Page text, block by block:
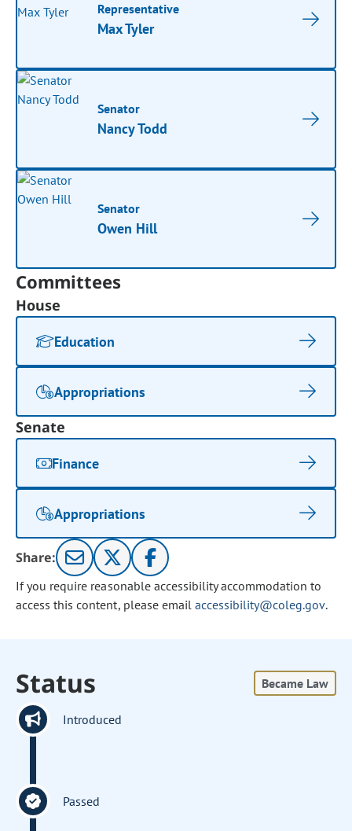
Representative
Max Tyler
Senator
Nancy Todd
Senator
Owen Hill
Committees
House
Education
Appropriations
Senate
Finance
Appropriations
Share:
If you require reasonable accessibility accommodation to
access this content, please email accessibility@coleg.gov.
Status Became Law
Introduced
Passed